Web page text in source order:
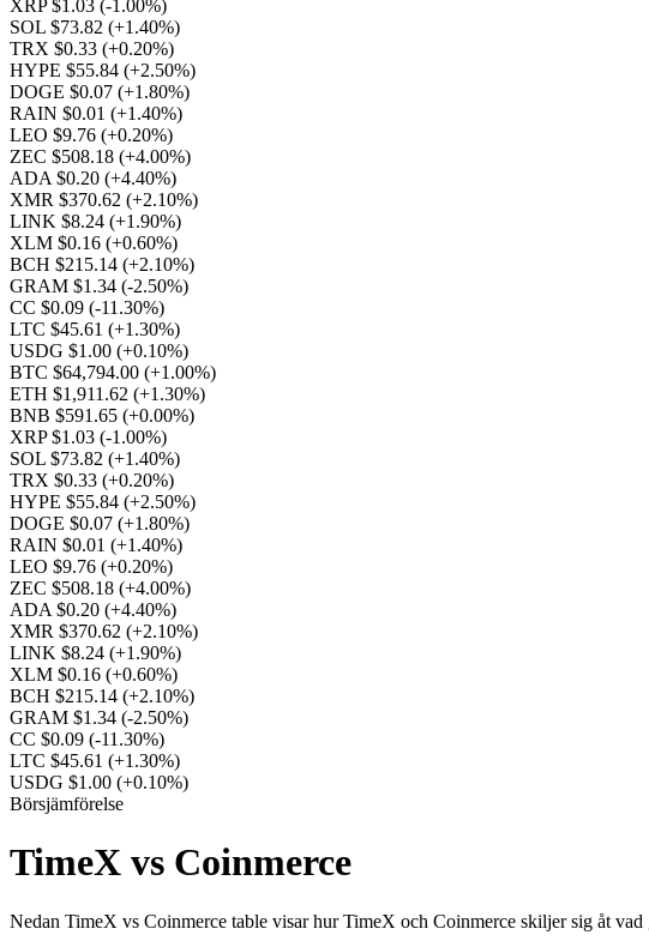
XRP $1.03 (-1.00%)
SOL $73.82 (+1.40%)
TRX $0.33 (+0.20%)
HYPE $55.84 (+2.50%)
DOGE $0.07 (+1.80%)
RAIN $0.01 (+1.40%)
LEO $9.76 (+0.20%)
ZEC $508.18 (+4.00%)
ADA $0.20 (+4.40%)
XMR $370.62 (+2.10%)
LINK $8.24 (+1.90%)
XLM $0.16 (+0.60%)
BCH $215.14 (+2.10%)
GRAM $1.34 (-2.50%)
CC $0.09 (-11.30%)
LTC $45.61 (+1.30%)
USDG $1.00 (+0.10%)
BTC $64,794.00 (+1.00%)
ETH $1,911.62 (+1.30%)
BNB $591.65 (+0.00%)
XRP $1.03 (-1.00%)
SOL $73.82 (+1.40%)
TRX $0.33 (+0.20%)
HYPE $55.84 (+2.50%)
DOGE $0.07 (+1.80%)
RAIN $0.01 (+1.40%)
LEO $9.76 (+0.20%)
ZEC $508.18 (+4.00%)
ADA $0.20 (+4.40%)
XMR $370.62 (+2.10%)
LINK $8.24 (+1.90%)
XLM $0.16 (+0.60%)
BCH $215.14 (+2.10%)
GRAM $1.34 (-2.50%)
CC $0.09 (-11.30%)
LTC $45.61 (+1.30%)
USDG $1.00 (+0.10%)
Börsjämförelse
TimeX vs Coinmerce
Nedan TimeX vs Coinmerce table visar hur TimeX och Coinmerce skiljer sig åt